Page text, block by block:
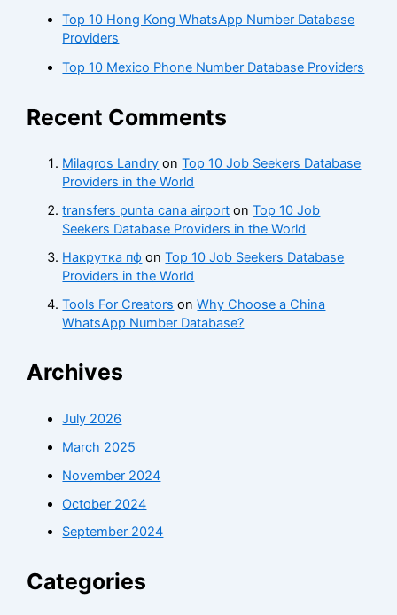
Top 10 Hong Kong WhatsApp Number Database
Providers
Top 10 Mexico Phone Number Database Providers
Recent Comments
Milagros Landry onTop 10 Job Seekers Database
Providers in the World
transfers punta cana airport onTop 10 Job
Seekers Database Providers in the World
Накрутка пф onTop 10 Job Seekers Database
Providers in the World
Tools For Creators onWhy Choose a China
WhatsApp Number Database?
Archives
July 2026
March 2025
November 2024
October 2024
September 2024
Categories